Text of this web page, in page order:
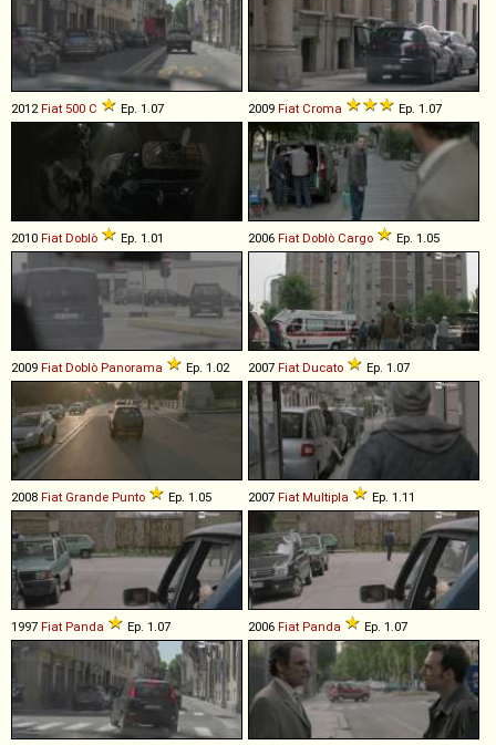
2012Fiat 500 C Ep. 1.07 2009 Fiat Croma Ep. 1.07
2010 Fiat Doblò Ep. 1.01 2006 Fiat Doblò Cargo Ep. 1.05
2009 Fiat Doblò Panorama Ep. 1.02 2007 Fiat Ducato Ep. 1.07
2008 Fiat Grande Punto Ep. 1.05 2007 Fiat Multipla Ep. 1.11
1997 Fiat Panda Ep. 1.07 2006 Fiat Panda Ep. 1.07